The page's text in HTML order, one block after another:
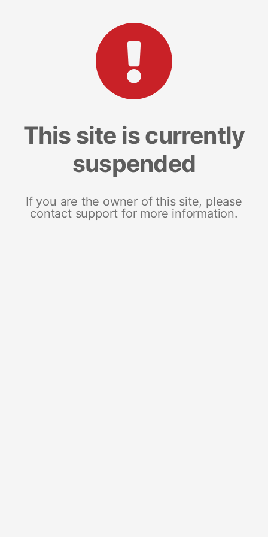
This site is currently
suspended
If you are the owner of this site, please
contact support for more information.